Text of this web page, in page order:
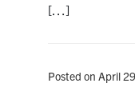
[…]
Posted on April